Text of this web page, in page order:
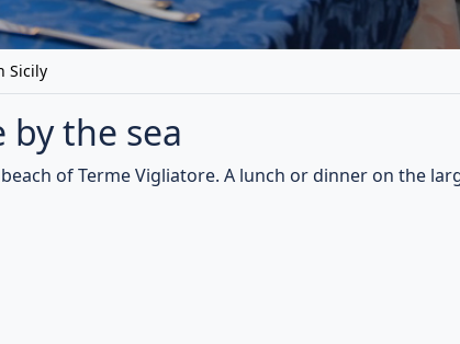
by local fishermen. Also, the large offer of